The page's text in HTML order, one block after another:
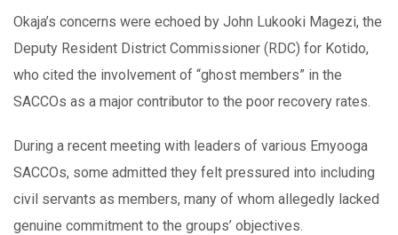
Okaja’s concerns were echoed by John Lukooki Magezi, the
Deputy Resident District Commissioner (RDC) for Kotido,
who cited the involvement of “ghost members” in the
SACCOs as a major contributor to the poor recovery rates.
During a recent meeting with leaders of various Emyooga
SACCOs, some admitted they felt pressured into including
civil servants as members, many of whom allegedly lacked
genuine commitment to the groups’ objectives.